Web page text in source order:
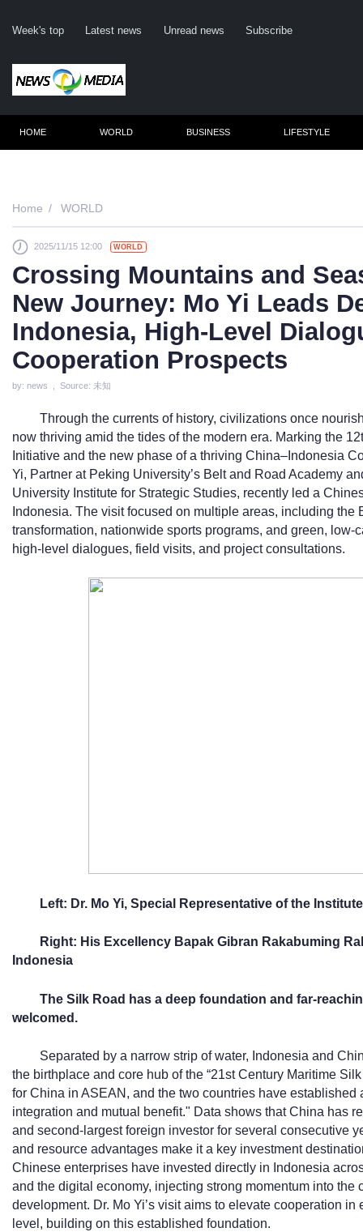
Week's top Latest news Unread news Subscribe
HOME WORLD BUSINESS LIFESTYLE
Home WORLD
2025/11/15 12:00 WORLD
Crossing Mountains and
New Journey: Mo Yi Leads
Indonesia, High-Level
Cooperation Prospects
by: news , Source: 未知
Through the currents of history, civilizations once
now thriving amid the tides of the modern era. Marking the
Initiative and the new phase of a thriving China–Indonesia
Yi, Partner at Peking University’s Belt and Road Academy
University Institute for Strategic Studies, recently led a
Indonesia. The visit focused on multiple areas, including the
transformation, nationwide sports programs, and green,
high-level dialogues, field visits, and project consultations.
Left: Dr. Mo Yi, Special Representative of the
Right: His Excellency Bapak Gibran Rakabuming
Indonesia
The Silk Road has a deep foundation and far-
welcomed .
Separated by a narrow strip of water, Indonesia and
the birthplace and core hub of the “21st Century Maritime
for China in ASEAN, and the two countries have established
integration and mutual benefit." Data shows that China has
and second-largest foreign investor for several consecutive
and resource advantages make it a key investment
Chinese enterprises have invested directly in Indonesia
and the digital economy, injecting strong momentum into the
development. Dr. Mo Yi’s visit aims to elevate cooperation
level, building on this established foundation.